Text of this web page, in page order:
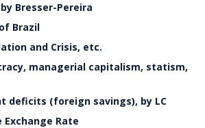
Bresser-Pereira
Brazil
and Crisis, etc.
managerial capitalism, statism,
deficits (foreign savings), by LC
Rate